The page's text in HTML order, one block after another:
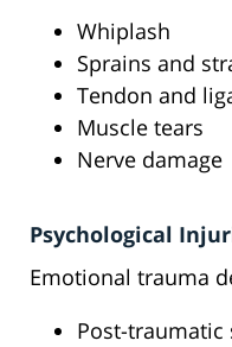
Whiplash
Sprains and
Tendon and
Muscle tears
Nerve damage
Psychological
Emotional trauma
Post-